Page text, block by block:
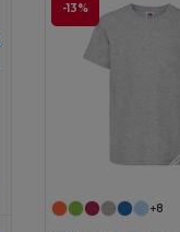
-13%
+8